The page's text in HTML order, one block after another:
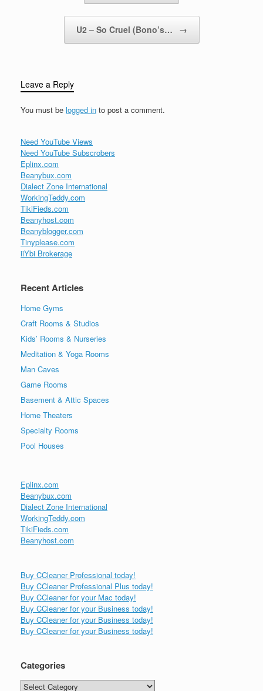
U2 – So Cruel (Bono’s… →
Leave a Reply
You must be logged in to post a comment.
Need YouTube Views
Need YouTube Subscrobers
Eplinx.com
Beanybux.com
Dialect Zone International
WorkingTeddy.com
TikiFieds.com
Beanyhost.com
Beanyblogger.com
Tinyplease.com
iiYbi Brokerage
Recent Articles
Home Gyms
Craft Rooms & Studios
Kids’ Rooms & Nurseries
Meditation & Yoga Rooms
Man Caves
Game Rooms
Basement & Attic Spaces
Home Theaters
Specialty Rooms
Pool Houses
Eplinx.com
Beanybux.com
Dialect Zone International
WorkingTeddy.com
TikiFieds.com
Beanyhost.com
Buy CCleaner Professional today!
Buy CCleaner Professional Plus today!
Buy CCleaner for your Mac today!
Buy CCleaner for your Business today!
Buy CCleaner for your Business today!
Buy CCleaner for your Business today!
Categories
Categories